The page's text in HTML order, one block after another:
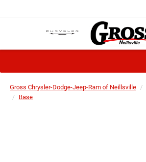
Gross Chrysler-Dodge-Jeep-Ram of Neillsville
Base